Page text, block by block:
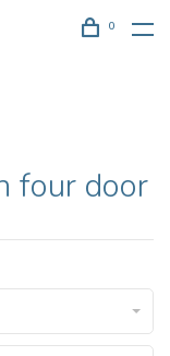
0
four door